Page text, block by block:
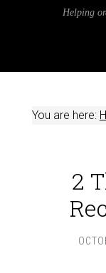
Helping
You are here:
2